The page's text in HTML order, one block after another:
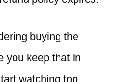
buying the
you keep that in
watching too